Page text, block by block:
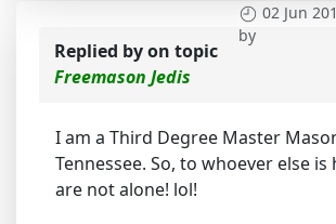
02 Jun
by
Replied byon topic
Freemason Jedis
I am a Third Degree Master
Tennessee. So, to whoever else is
are not alone! lol!